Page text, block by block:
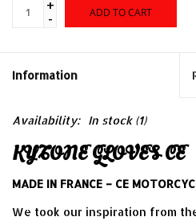
+
-
ADD TO CART
Information
Availability: In stock(1)
KYTONE GLOVES CE
MADE IN FRANCE – CE
We took our inspiration from